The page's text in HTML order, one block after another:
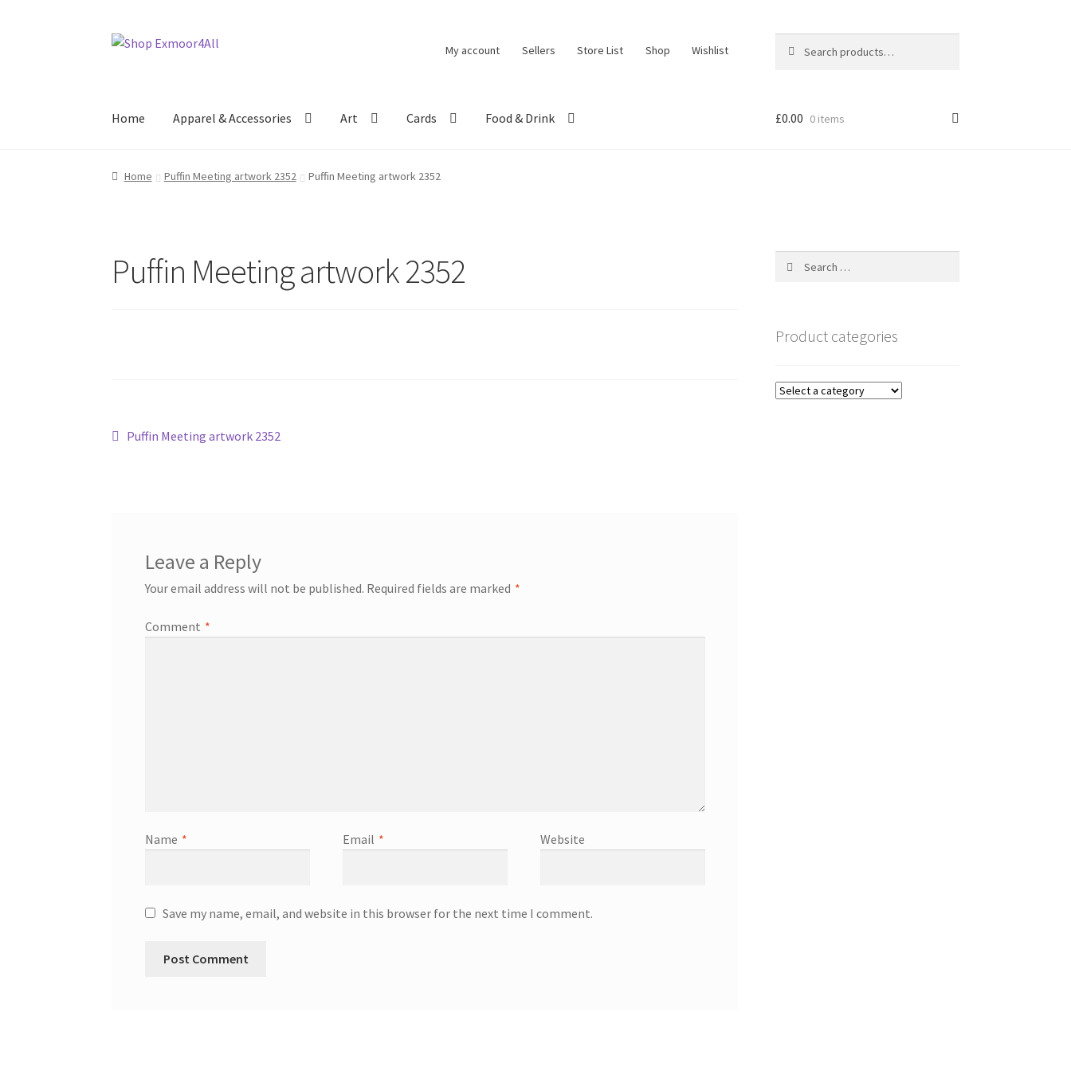
Skip
Skip
My account Sellers Store List Shop Wishlist
for:
Home Apparel & Accessories Art Cards Food & Drink £0.00 0 items
Home Puffin Meeting artwork 2352 Puffin Meeting artwork 2352
Puffin Meeting artwork 2352
Post
Previous
Puffin Meeting artwork 2352
Leave a Reply
Your email address will not be published. Required fields are marked *
Comment *
Name * Email * Website
Save my name, email, and website in this browser for the next time I comment.
Product categories